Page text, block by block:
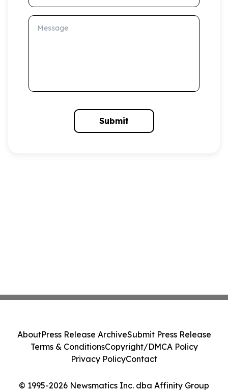
Message
Submit
© 1995-2026 Newsmatics Inc. dba Affinity Group
AboutPress Release ArchiveSubmit Press Release
Terms & ConditionsCopyright/DMCA Policy
Privacy PolicyContact